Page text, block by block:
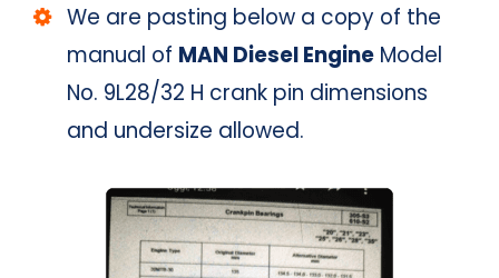
We are pasting below a copy of the
manual of MAN Diesel Engine Model
No. 9L28/32 H crank pin dimensions
and undersize allowed.